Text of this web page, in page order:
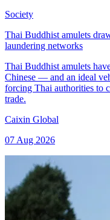
Society
Thai Buddhist amulets
laundering networks
Thai Buddhist amulets
Chinese — and an ideal
forcing Thai authorities to
trade.
Caixin Global
07 Aug 2026